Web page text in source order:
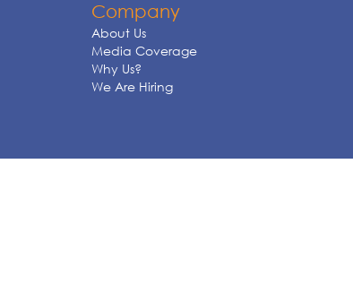
Company
About Us
Media Coverage
Why Us?
We Are Hiring